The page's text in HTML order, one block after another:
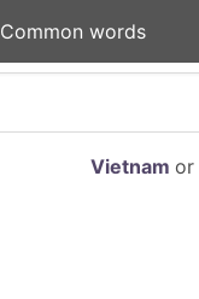
Common words
Vietnam or